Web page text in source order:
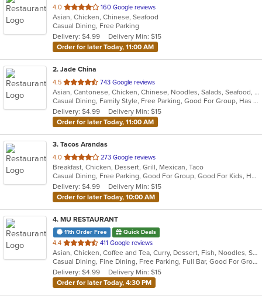
4.0 out
of
5
stars.
160 Google reviews
Asian, Chicken, Chinese, Seafood
Casual Dining, Free Parking
Delivery: $4.99
Delivery Min: $15
Order for later Today, 11:00 AM
2. Jade China
4.5 out
of
5
stars.
743 Google reviews
Asian, Cantonese, Chicken, Chinese, Noodles, Salads, Seafood, Soup
Casual Dining, Family Style, Free Parking, Good For Group, Has TV, Healthy Options, Kids Menu, Outdoor Seating, Vegan Options, Vegetarian Options
Delivery: $4.99
Delivery Min: $15
Order for later Today, 11:00 AM
3. Tacos Arandas
4.0 out
of
5
stars.
273 Google reviews
Breakfast, Chicken, Dessert, Grill, Mexican, Taco
Casual Dining, Free Parking, Good For Group, Good For Kids, Has TV, Kids Menu, Outdoor Seating, Vegetarian Options
Delivery: $4.99
Delivery Min: $15
Order for later Today, 10:00 AM
4. MU RESTAURANT
11th Order Free Quick Deals
4.4 out
of
5
stars.
411 Google reviews
Asian, Chicken, Coffee and Tea, Curry, Dessert, Fish, Noodles, Salads, Seafood, Soup, Steak, Thai
Casual Dining, Fine Dining, Free Parking, Full Bar, Good For Group, Good For Kids, Has TV, Outdoor Seating, Vegan Options, Vegetarian Options
Delivery: $4.99
Delivery Min: $15
Order for later Today, 4:30 PM